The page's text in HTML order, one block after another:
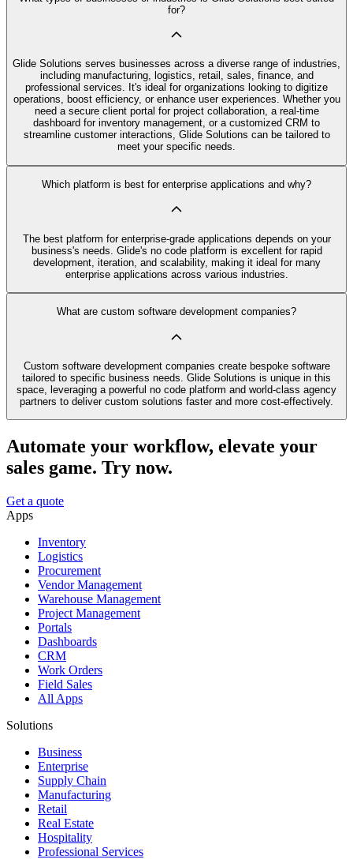
for?
Glide Solutions serves businesses across a diverse range of industries,
including manufacturing, logistics, retail, sales, finance, and
professional services. It's ideal for organizations looking to digitize
operations, boost efficiency, or enhance user experiences. Whether you
need a secure client portal for project collaboration, a real-time
dashboard for inventory management, or a customized CRM to
streamline customer interactions, Glide Solutions can be tailored to
meet your specific needs.
Which platform is best for enterprise applications and why?
The best platform for enterprise-grade applications depends on your
business's needs. Glide's no code platform is excellent for rapid
development, iteration, and scalability, making it ideal for many
enterprise applications across various industries.
What are custom software development companies?
Custom software development companies create bespoke software
tailored to specific business needs. Glide Solutions is unique in this
space, leveraging a powerful no code platform and world-class agency
partners to deliver custom solutions faster and more cost-effectively.
Automate your workflow, elevate your
sales game. Try now.
Get a quote
Apps
Inventory
Logistics
Procurement
Vendor Management
Warehouse Management
Project Management
Portals
Dashboards
CRM
Work Orders
Field Sales
All Apps
Solutions
Business
Enterprise
Supply Chain
Manufacturing
Retail
Real Estate
Hospitality
Professional Services